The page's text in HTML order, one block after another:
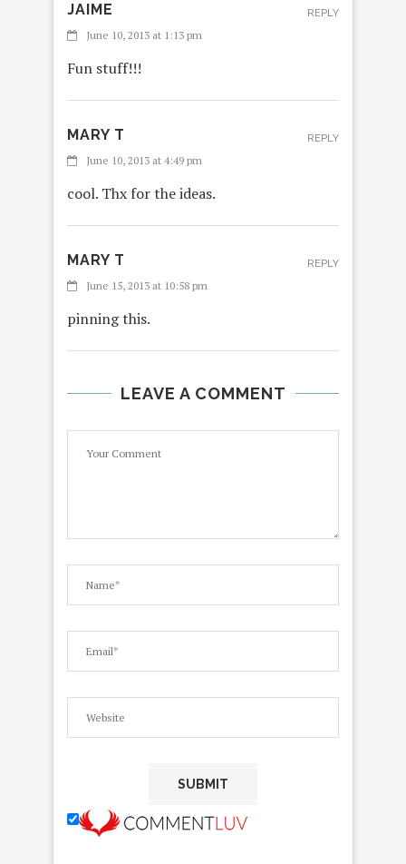
JAIME
June 10, 2013 at 1:13 pm
Fun stuff!!!
REPLY
MARY T
June 10, 2013 at 4:49 pm
cool. Thx for the ideas.
REPLY
MARY T
June 15, 2013 at 10:58 pm
pinning this.
REPLY
LEAVE A COMMENT